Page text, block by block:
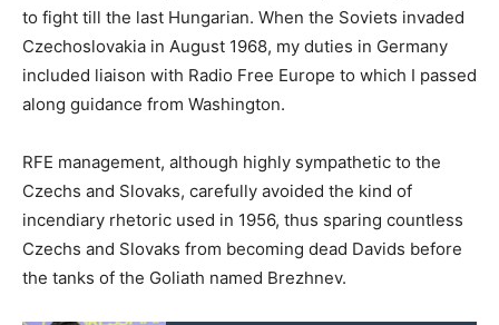
to fight till the last Hungarian. When the Soviets invaded
Czechoslovakia in August 1968, my duties in Germany
included liaison with Radio Free Europe to which I passed
along guidance from Washington.
RFE management, although highly sympathetic to the
Czechs and Slovaks, carefully avoided the kind of
incendiary rhetoric used in 1956, thus sparing countless
Czechs and Slovaks from becoming dead Davids before
the tanks of the Goliath named Brezhnev.